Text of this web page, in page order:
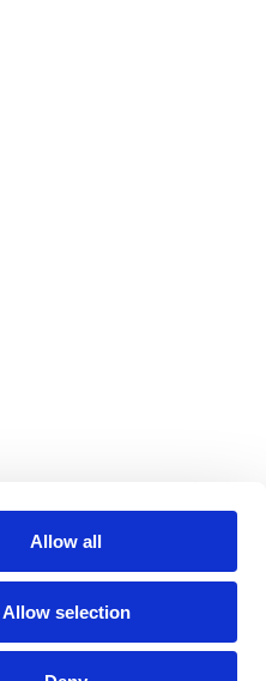
Allow all
Allow selection